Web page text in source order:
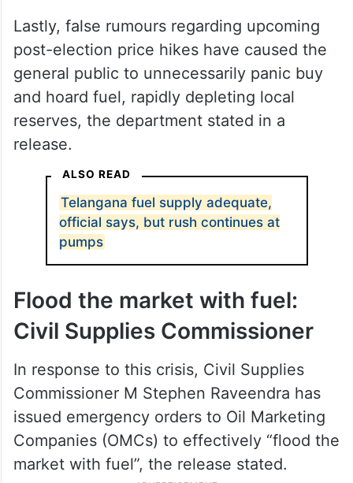
Andhra Pradesh and Maharashtra have
caused heavy cross-border traffic, with
out-of-state buyers flocking to Telangana
border districts like Khammam and Nirmal
just to purchase fuel.
post-election price hikes have caused the
general public to unnecessarily panic buy
and hoard fuel, rapidly depleting local
reserves, the department stated in a
ALSO READ
Telangana fuel supply adequate,
pumps
Flood the market with fuel:
Civil Supplies Commissioner